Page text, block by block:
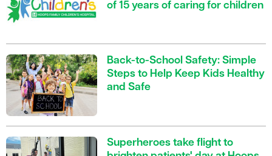
of 15 years of caring for children
Back-to-School Safety: Simple
Steps to Help Keep Kids Healthy
and Safe
Superheroes take flight to